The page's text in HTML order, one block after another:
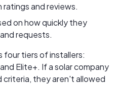
ratings and reviews.
on how quickly they
requests.
four tiers of installers:
Elite+. If a solar company
they aren't allowed